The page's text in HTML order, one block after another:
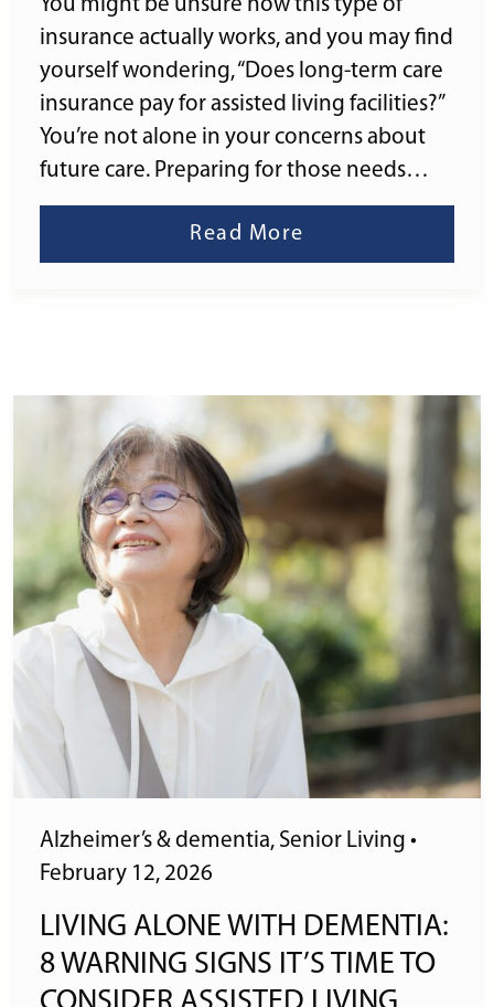
You might be unsure how this type of
insurance actually works, and you may find
yourself wondering, “Does long-term care
insurance pay for assisted living facilities?”
You’re not alone in your concerns about
future care. Preparing for those needs…
Read More
Alzheimer’s & dementia, Senior Living •
February 12, 2026
LIVING ALONE WITH DEMENTIA:
8 WARNING SIGNS IT’S TIME TO